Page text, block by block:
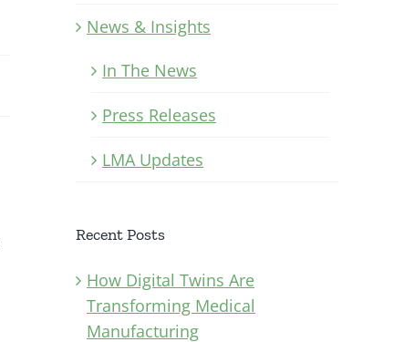
News & Insights
In The News
Press Releases
LMA Updates
Recent Posts
How Digital Twins Are
Transforming Medical
Manufacturing